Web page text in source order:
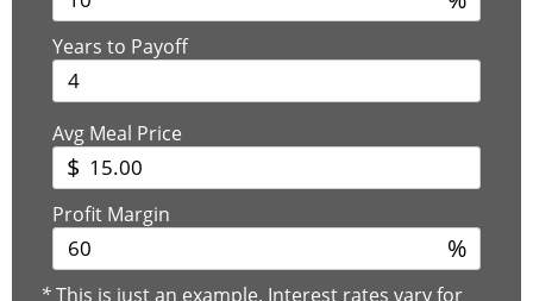
Years to Payoff
Avg Meal Price
$
Profit Margin
%
*This is just an example. Interest rates vary for